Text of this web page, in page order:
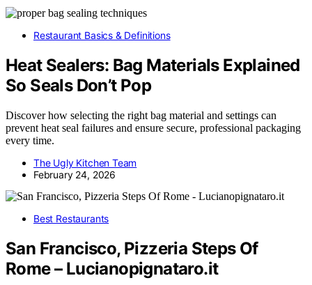
Restaurant Basics & Definitions
Heat Sealers: Bag Materials Explained
So Seals Don’t Pop
Discover how selecting the right bag material and settings can
prevent heat seal failures and ensure secure, professional packaging
every time.
The Ugly Kitchen Team
February 24, 2026
Best Restaurants
San Francisco, Pizzeria Steps Of
Rome – Lucianopignataro.it